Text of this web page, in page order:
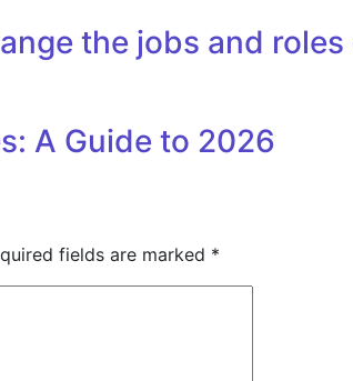
the jobs and
A Guide to 2026
fields are marked *